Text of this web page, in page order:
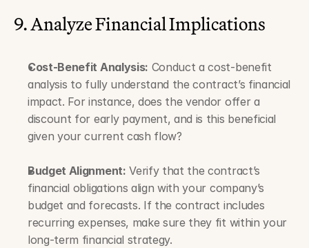
9. Analyze Financial Implications
Cost-Benefit Analysis: Conduct a cost-benefit
analysis to fully understand the contract’s financial
impact. For instance, does the vendor offer a
discount for early payment, and is this beneficial
given your current cash flow?
Budget Alignment: Verify that the contract’s
financial obligations align with your company’s
budget and forecasts. If the contract includes
recurring expenses, make sure they fit within your
long-term financial strategy.